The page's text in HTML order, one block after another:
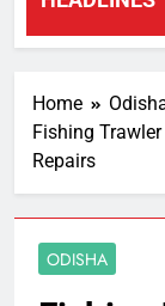
Home
Fishing
Repairs
ODISHA